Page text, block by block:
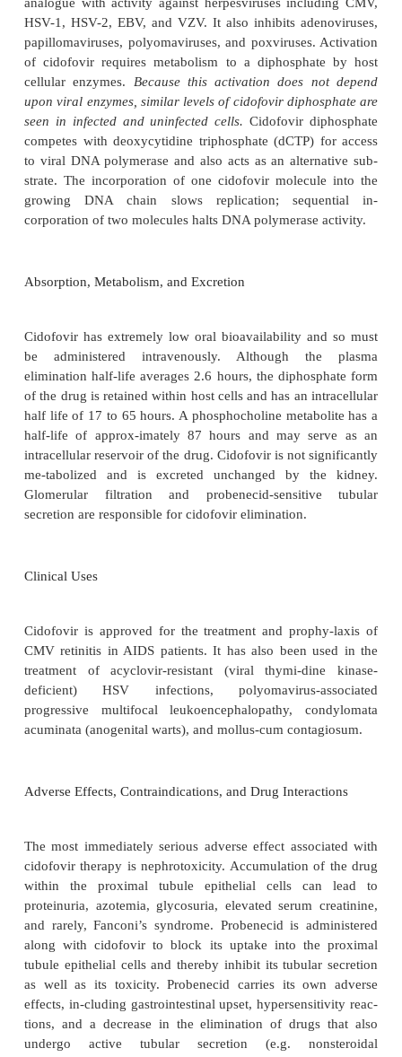
Cidofovir
Cidofovir (Vistide) is an acyclic phosphonate
papillomaviruses, polyomaviruses, and poxviruses.
cellular enzymes. Because this activation does
upon viral enzymes, similar levels of cidofovir
seen in infected and uninfected cells.Cidofovir
competes with deoxycytidine triphosphate (dCTP)
to viral DNA polymerase and also acts as an
strate. The incorporation of one cidofovir
growing DNA chain slows replication;
corporation of two molecules halts DNA
Cidofovir has extremely low oral bioavailability
be administered intravenously. Although
elimination half-life averages 2.6 hours, the
of the drug is retained within host cells and has an
Glomerular filtration and probenecid-
secretion are responsible for cidofovir elimination.
Clinical Uses
Cidofovir is approved for the treatment and
CMV retinitis in AIDS patients. It has also been